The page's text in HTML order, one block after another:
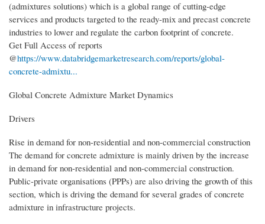
(admixtures solutions) which is a global range of cutting-edge
services and products targeted to the ready-mix and precast concrete
industries to lower and regulate the carbon footprint of concrete.
Get Full Access of reports
@https://www.databridgemarketresearch.com/reports/global-
concrete-admixtu...
Global Concrete Admixture Market Dynamics
Drivers
Rise in demand for non-residential and non-commercial construction
The demand for concrete admixture is mainly driven by the increase
in demand for non-residential and non-commercial construction.
Public-private organisations (PPPs) are also driving the growth of this
section, which is driving the demand for several grades of concrete
admixture in infrastructure projects.